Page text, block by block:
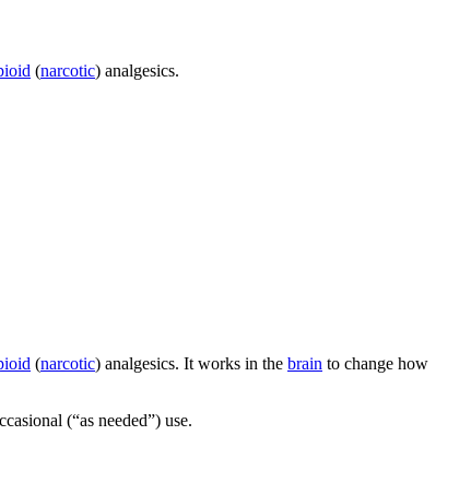
(narcotic) analgesics.
(narcotic) analgesics. It works in the brain to change how
(“as needed”) use.